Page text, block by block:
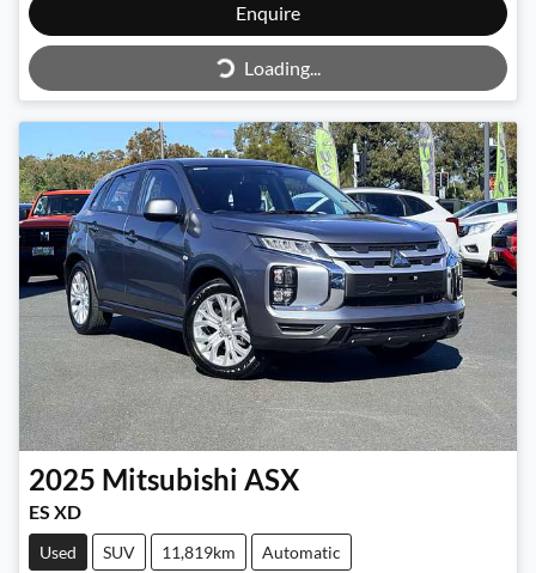
Enquire
Loading...Loading...
2025 Mitsubishi ASX
ES XD
Used SUV 11,819km Automatic